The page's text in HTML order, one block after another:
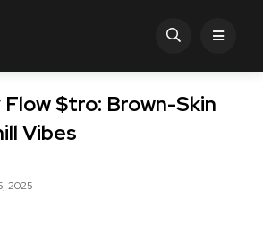
Flow $tro: Brown-Skin
Vibes
2025